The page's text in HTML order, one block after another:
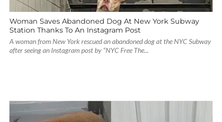
Woman Saves Abandoned Dog At New York Subway
Station Thanks To An Instagram Post
A woman from New York rescued an abandoned dog at the NYC Subway
after seeing an Instagram post by “NYC Free The...